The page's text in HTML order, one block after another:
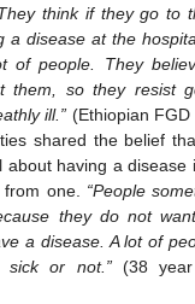
think if they go to
a disease at the
of people. They
them, so they resist
ill.” (Ethiopian
shared the belief
about having a disease
one. “People
they do not
a disease. A lot of
or not.”(38 year